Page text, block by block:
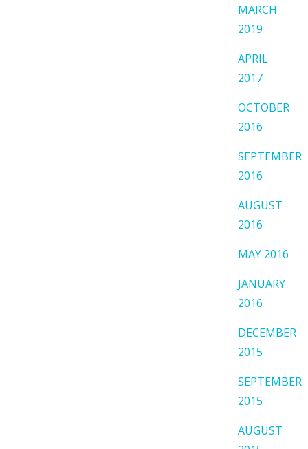
MARCH
2019
APRIL
2017
OCTOBER
2016
SEPTEMBER
2016
AUGUST
2016
MAY 2016
JANUARY
2016
DECEMBER
2015
SEPTEMBER
2015
AUGUST